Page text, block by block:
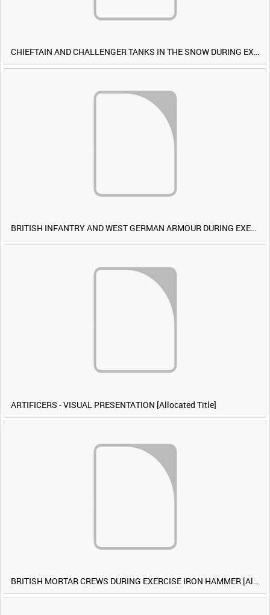
CHIEFTAIN AND CHALLENGER TANKS IN THE SNOW DURING EXERCISE IRON HAMMER [Allocated Title]
BRITISH INFANTRY AND WEST GERMAN ARMOUR DURING EXERCISE IRON HAMMER [Allocated Title]
ARTIFICERS - VISUAL PRESENTATION [Allocated Title]
BRITISH MORTAR CREWS DURING EXERCISE IRON HAMMER [Allocated Title]